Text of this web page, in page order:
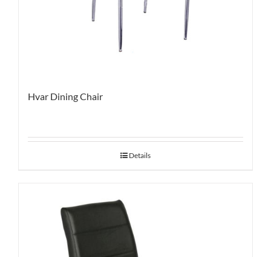
Hvar Dining Chair
Details